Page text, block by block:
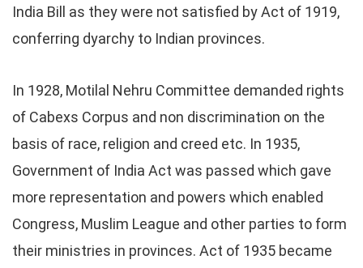
India Bill as they were not satisfied by Act of 1919,
conferring dyarchy to Indian provinces.
In 1928, Motilal Nehru Committee demanded rights
of Cabexs Corpus and non discrimination on the
basis of race, religion and creed etc. In 1935,
Government of India Act was passed which gave
more representation and powers which enabled
Congress, Muslim League and other parties to form
their ministries in provinces. Act of 1935 became